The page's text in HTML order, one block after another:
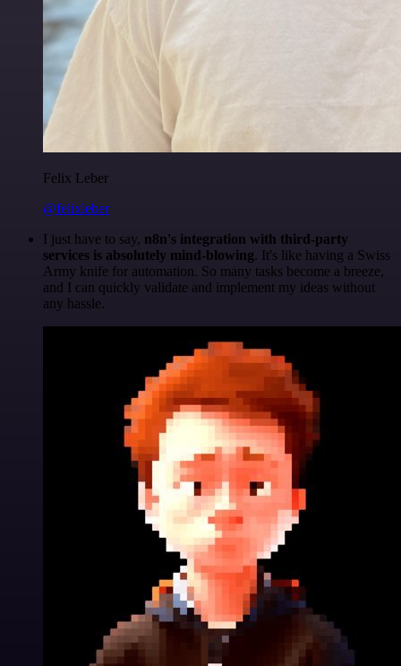
Felix Leber
@felixleber
I just have to say, n8n's integration with third-party
services is absolutely mind-blowing. It's like having a Swiss
Army knife for automation. So many tasks become a breeze,
and I can quickly validate and implement my ideas without
any hassle.